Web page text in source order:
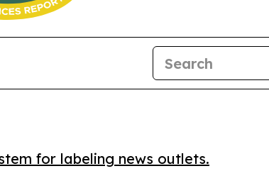
for labeling news outlets.